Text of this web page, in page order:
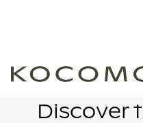
PROPERTY
Discover